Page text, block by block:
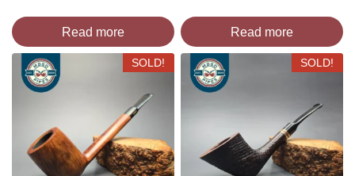
Read more Read more
SOLD! SOLD!